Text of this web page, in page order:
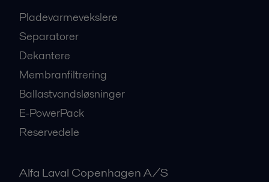
Pladevarmevekslere
Separatorer
Dekantere
Membranfiltrering
Ballastvandsløsninger
E-PowerPack
Reservedele
Alfa Laval Copenhagen A/S